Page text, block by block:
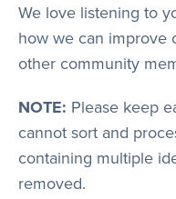
Rules
Staff
Support
We love listening to
how we can improve
other community
NOTE: Please keep
cannot sort and
containing multiple
removed.